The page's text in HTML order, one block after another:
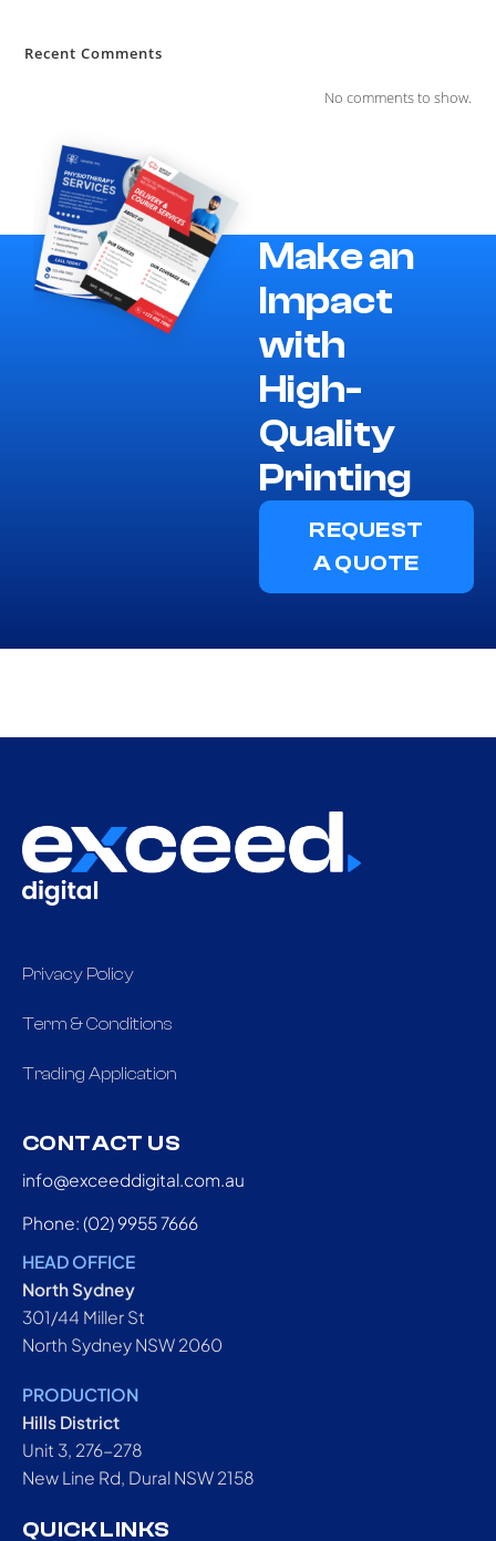
Recent Comments
No comments to show.
Make an
Impact
with
High-
Quality
Printing
REQUEST
A QUOTE
Privacy Policy
Term & Conditions
Trading Application
CONTACT US
info@exceeddigital.com.au
Phone: (02) 9955 7666
HEAD OFFICE
North Sydney
301/44 Miller St
North Sydney NSW 2060
PRODUCTION
Hills District
Unit 3, 276-278
New Line Rd, Dural NSW 2158
QUICK LINKS